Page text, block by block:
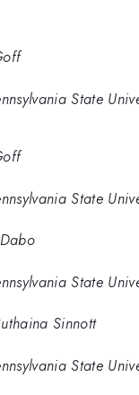
State
State
State
Sinnott
State